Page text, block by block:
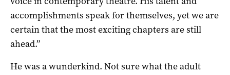
accomplishments speak for themselves, yet we are
certain that the most exciting chapters are still
ahead.”
He was a wunderkind. Not sure what the adult